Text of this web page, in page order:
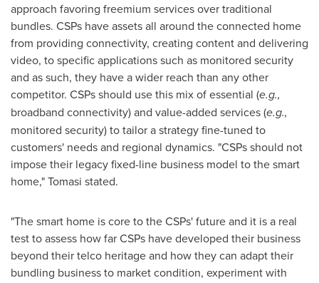
approach favoring freemium services over traditional
bundles. CSPs have assets all around the connected home
from providing connectivity, creating content and delivering
video, to specific applications such as monitored security
and as such, they have a wider reach than any other
competitor. CSPs should use this mix of essential (e.g.,
broadband connectivity) and value-added services (e.g.,
monitored security) to tailor a strategy fine-tuned to
customers' needs and regional dynamics. "CSPs should not
impose their legacy fixed-line business model to the smart
home," Tomasi stated.
"The smart home is core to the CSPs' future and it is a real
test to assess how far CSPs have developed their business
beyond their telco heritage and how they can adapt their
bundling business to market condition, experiment with